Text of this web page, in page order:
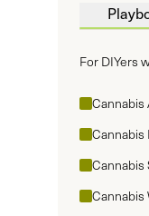
For DIYers
Cannabis
Cannabis
Cannabis
Cannabis